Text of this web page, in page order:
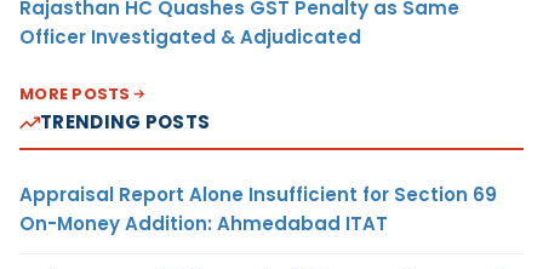
Rajasthan HC Quashes GST Penalty as Same
Officer Investigated & Adjudicated
MORE POSTS
TRENDING POSTS
Appraisal Report Alone Insufficient for Section 69
On-Money Addition: Ahmedabad ITAT